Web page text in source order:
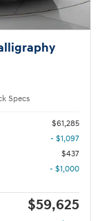
Specs
$61,285
- $1,097
$437
- $1,000
$59,625